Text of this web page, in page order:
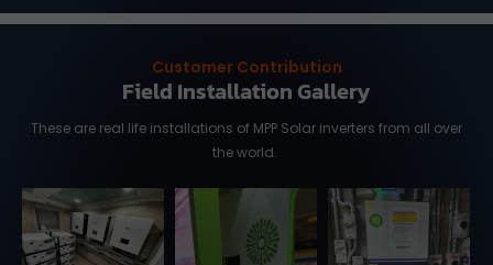
Customer Contribution
Field Installation Gallery
These are real life installations of MPP Solar inverters from all over
the world.